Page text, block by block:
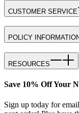
CUSTOMER SERVICE
POLICY
RESOURCES
Save 10% Off Your
Sign up today for